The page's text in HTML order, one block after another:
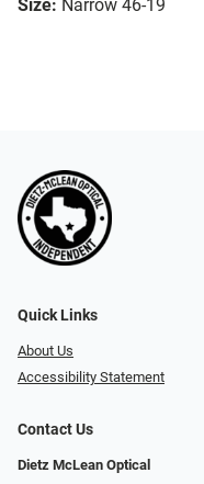
Size: Narrow 46-19
Quick Links
About Us
Accessibility Statement
Contact Us
Dietz McLean Optical